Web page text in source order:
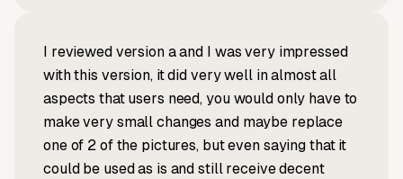
I reviewed version a and I was very impressed
with this version, it did very well in almost all
aspects that users need, you would only have to
make very small changes and maybe replace
one of 2 of the pictures, but even saying that it
could be used as is and still receive decent